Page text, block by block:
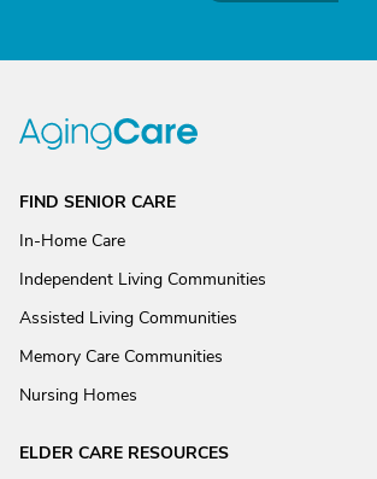
FIND SENIOR CARE
In-Home Care
Independent Living Communities
Assisted Living Communities
Memory Care Communities
Nursing Homes
ELDER CARE RESOURCES